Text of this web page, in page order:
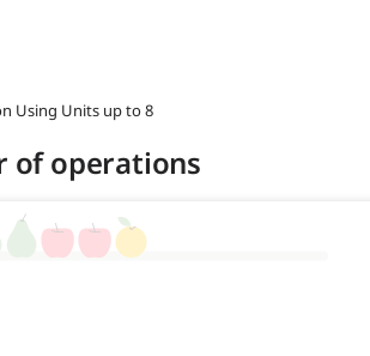
Using Units up to 8
of operations